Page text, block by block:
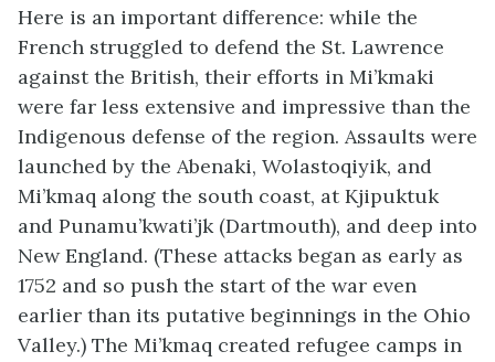
Here is an important difference: while the
French struggled to defend the St. Lawrence
against the British, their efforts in Mi’kmaki
were far less extensive and impressive than the
Indigenous defense of the region. Assaults were
launched by the Abenaki, Wolastoqiyik, and
Mi’kmaq along the south coast, at Kjipuktuk
and Punamu’kwati’jk (Dartmouth), and deep into
New England. (These attacks began as early as
1752 and so push the start of the war even
earlier than its putative beginnings in the Ohio
Valley.) The Mi’kmaq created refugee camps in